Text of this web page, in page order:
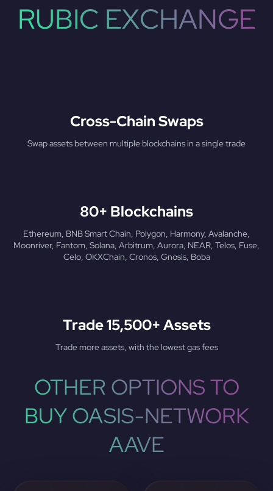
RUBIC EXCHANGE
Cross-Chain Swaps
Swap assets between multiple blockchains in a single trade
80+ Blockchains
Ethereum, BNB Smart Chain, Polygon, Harmony, Avalanche,
Moonriver, Fantom, Solana, Arbitrum, Aurora, NEAR, Telos, Fuse,
Celo, OKXChain, Cronos, Gnosis, Boba
Trade 15,500+ Assets
Trade more assets, with the lowest gas fees
OTHER OPTIONS TO
BUY OASIS-NETWORK
AAVE